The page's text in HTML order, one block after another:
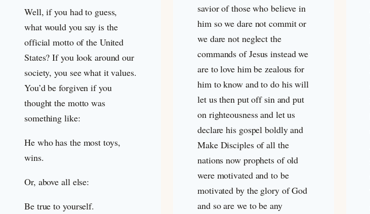
Well, if you had to guess,
what would you say is the
official motto of the United
States? If you look around our
society, you see what it values.
You’d be forgiven if you
thought the motto was
something like:
He who has the most toys,
wins.
Or, above all else:
Be true to yourself.
savior of those who believe in
him so we dare not commit or
we dare not neglect the
commands of Jesus instead we
are to love him be zealous for
him to know and to do his will
let us then put off sin and put
on righteousness and let us
declare his gospel boldly and
Make Disciples of all the
nations now prophets of old
were motivated and to be
motivated by the glory of God
and so are we to be any